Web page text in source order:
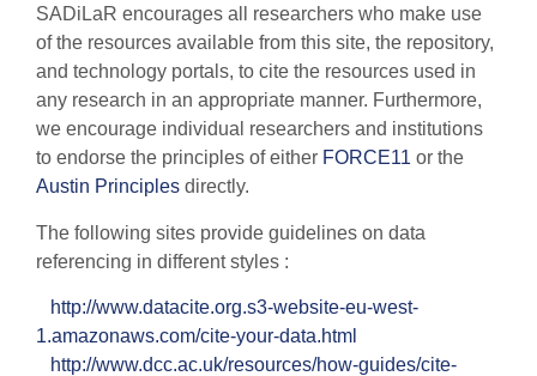
SADiLaR encourages all researchers who make use
of the resources available from this site, the repository,
and technology portals, to cite the resources used in
any research in an appropriate manner. Furthermore,
we encourage individual researchers and institutions
to endorse the principles of either FORCE11 or the
Austin Principles directly.
The following sites provide guidelines on data
referencing in different styles :
http://www.datacite.org.s3-website-eu-west-
1.amazonaws.com/cite-your-data.html
http://www.dcc.ac.uk/resources/how-guides/cite-